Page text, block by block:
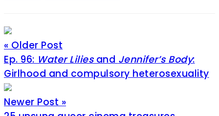
« Older Post
Ep. 96: Water Liliesand Jennifer’s Body:
Girlhood and compulsory heterosexuality
Newer Post »